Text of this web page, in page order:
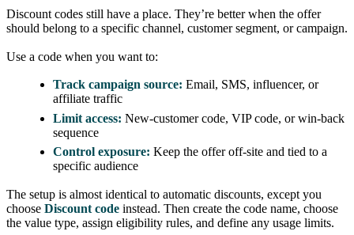
Discount codes still have a place. They’re better when the offer
should belong to a specific channel, customer segment, or campaign.
Use a code when you want to:
Track campaign source: Email, SMS, influencer, or
affiliate traffic
Limit access: New-customer code, VIP code, or win-back
sequence
Control exposure: Keep the offer off-site and tied to a
specific audience
The setup is almost identical to automatic discounts, except you
choose Discount code instead. Then create the code name, choose
the value type, assign eligibility rules, and define any usage limits.